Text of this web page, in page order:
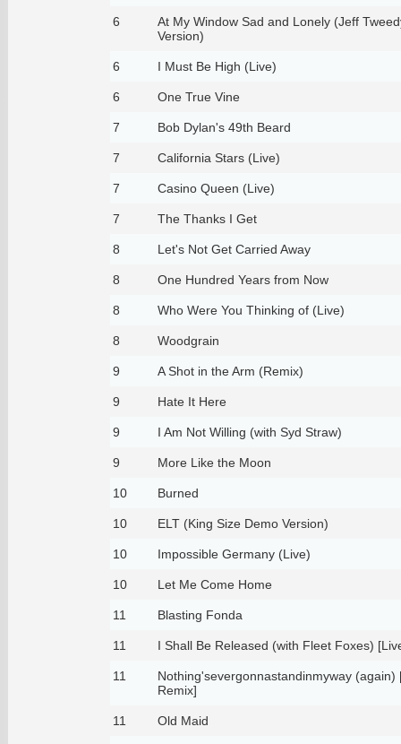
6
At My Window Sad and Lonely (Jeff
Version)
6 I Must Be High (Live)
6 One True Vine
7 Bob Dylan's 49th Beard
7 California Stars (Live)
7 Casino Queen (Live)
7 The Thanks I Get
8 Let's Not Get Carried Away
8 One Hundred Years from Now
8 Who Were You Thinking of (Live)
8 Woodgrain
9 A Shot in the Arm (Remix)
9 Hate It Here
9 I Am Not Willing (with Syd Straw)
9 More Like the Moon
10 Burned
10 ELT (King Size Demo Version)
10 Impossible Germany (Live)
10 Let Me Come Home
11 Blasting Fonda
11 I Shall Be Released (with Fleet Foxes)
11
Nothing'severgonnastandinmyway (again)
Remix]
11 Old Maid